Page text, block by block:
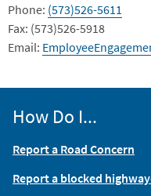
Phone: (573)526-5611
Fax: (573)526-5918
Email:
How Do I...
Report a Road Concern
Report a blocked